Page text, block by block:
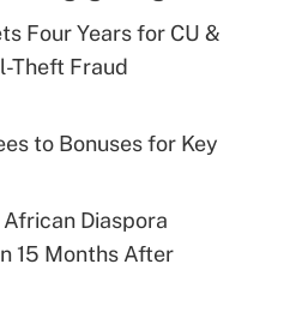
Four Years for CU &
Theft Fraud
to Bonuses for Key
Diaspora
15 Months After